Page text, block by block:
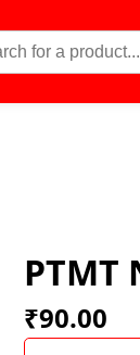
PTMT
₹90.00